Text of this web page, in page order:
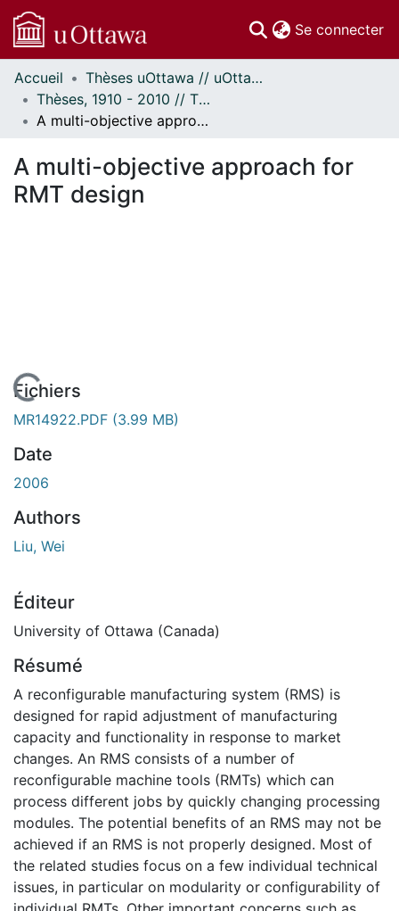
Se connecter
Communautés
et collections
Parcourir
À propos
Accueil
Thèses uOttawa // uOttawa Theses
Thèses, 1910 - 2010 // Theses, 1910 - 2010
A multi-objective approach for RMT design
A multi-objective approach for
RMT design
En cours de chargement...
Fichiers
MR14922.PDF (3.99 MB)
Date
2006
Authors
Liu, Wei
Éditeur
University of Ottawa (Canada)
Résumé
A reconfigurable manufacturing system (RMS) is
designed for rapid adjustment of manufacturing
capacity and functionality in response to market
changes. An RMS consists of a number of
reconfigurable machine tools (RMTs) which can
process different jobs by quickly changing processing
modules. The potential benefits of an RMS may not be
achieved if an RMS is not properly designed. Most of
the related studies focus on a few individual technical
issues, in particular on modularity or configurability of